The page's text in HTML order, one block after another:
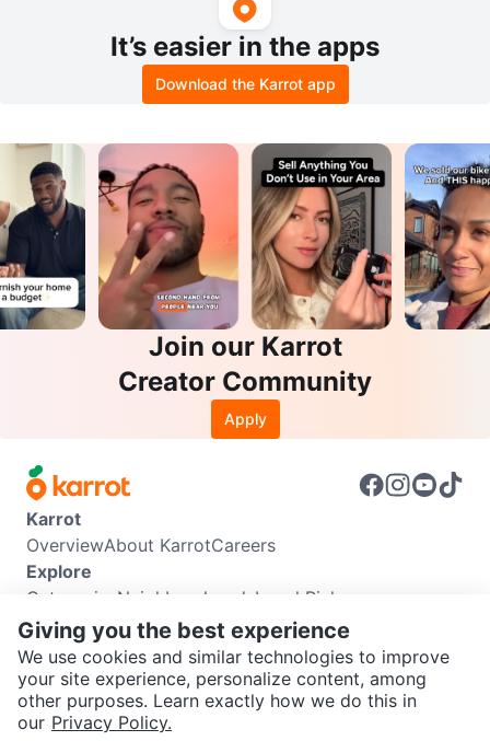
SEND CHAT TO SELLER
It’s easier in the apps
Download the Karrot app
Join our Karrot
Creator Community
Apply
Karrot
OverviewAbout KarrotCareers
Explore
Categories Neighbourhoods Local Picks
Info
Buyer GuideSeller GuideCommunity Guidelines
Support
Help CenterContact usTerms of UsePrivacy Policy
Karrot Canada Corp.
Giving you the best experience
We use cookies and similar technologies to improve
your site experience, personalize content, among
other purposes. Learn exactly how we do this in
our Privacy Policy.